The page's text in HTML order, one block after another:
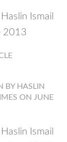
Ismail
2013
Ismail